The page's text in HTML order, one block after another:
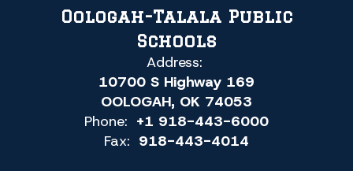
Oologah-Talala Public
Schools
Address:
10700 S Highway 169
OOLOGAH, OK 74053
Phone: +1 918-443-6000
Fax: 918-443-4014